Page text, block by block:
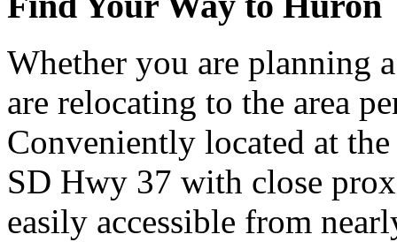
Whether you are planning
are relocating to the area
Conveniently located at
SD Hwy 37 with close
easily accessible from